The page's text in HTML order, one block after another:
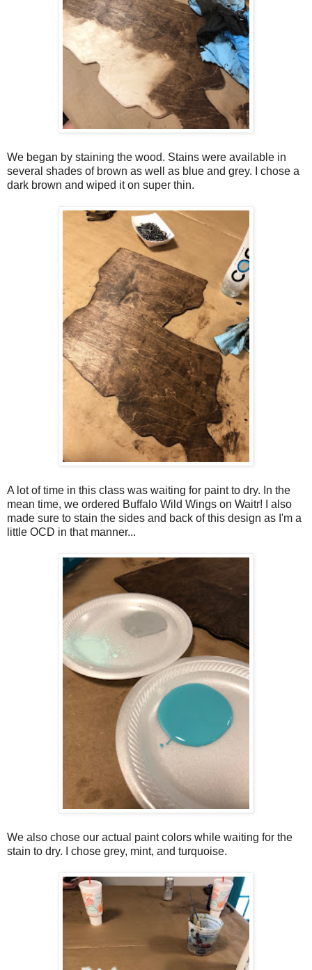
We began by staining the wood. Stains were available in
several shades of brown as well as blue and grey. I chose a
dark brown and wiped it on super thin.
A lot of time in this class was waiting for paint to dry. In the
mean time, we ordered Buffalo Wild Wings on Waitr! I also
made sure to stain the sides and back of this design as I'm a
little OCD in that manner...
We also chose our actual paint colors while waiting for the
stain to dry. I chose grey, mint, and turquoise.